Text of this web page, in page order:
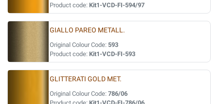
Product code: Kit1-VCD-FI-594/97
GIALLO PAREO METALL.
Original Colour Code: 593
Product code: Kit1-VCD-FI-593
GLITTERATI GOLD MET.
Original Colour Code: 786/06